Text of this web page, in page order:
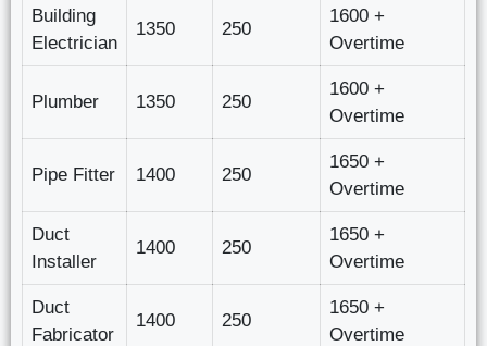
Building
Electrician
1350 250
1600 +
Overtime
Plumber 1350 250
1600 +
Overtime
Pipe Fitter 1400 250
1650 +
Overtime
Duct
Installer
1400 250
1650 +
Overtime
Duct
Fabricator
1400 250
1650 +
Overtime